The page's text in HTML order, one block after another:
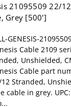
21095509 22/
Grey [500']
GENESIS-
Cable 2109
Unshielded,
Cable part
Stranded,
cable in grey. UPC: